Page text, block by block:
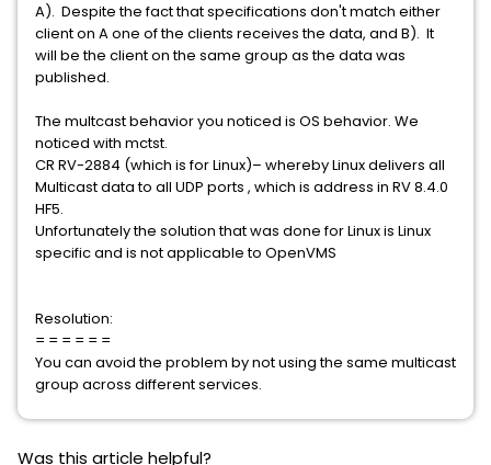
A). Despite the fact that specifications don't match either
client on A one of the clients receives the data, and B). It
will be the client on the same group as the data was
published.
The multcast behavior you noticed is OS behavior. We
noticed with mctst.
CR RV-2884 (which is for Linux)– whereby Linux delivers all
Multicast data to all UDP ports , which is address in RV 8.4.0
HF5.
Unfortunately the solution that was done for Linux is Linux
specific and is not applicable to OpenVMS
Resolution:
= = = = = =
You can avoid the problem by not using the same multicast
group across different services.
Was this article helpful?